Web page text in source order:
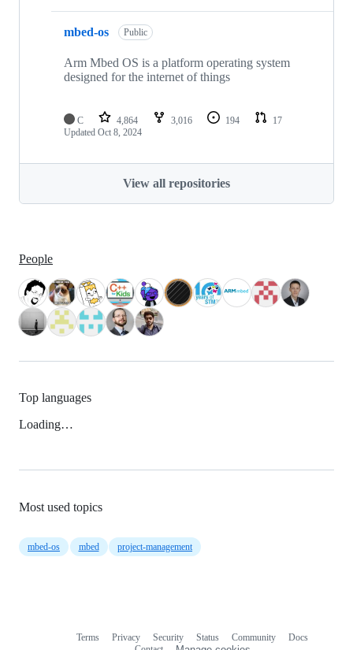
mbed-os Public
Arm Mbed OS is a platform operating system
designed for the internet of things
C 4,864 3,016 194
17
Updated Oct 8, 2024
View all repositories
People
Top languages
Loading…
Most used topics
mbed-os mbed project-management
Terms Privacy Security Status Community
Docs